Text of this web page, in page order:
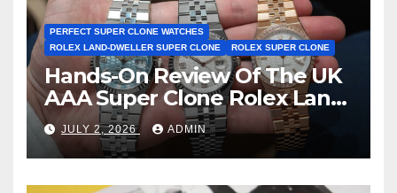
PERFECT SUPER CLONE WATCHES
ROLEX LAND-DWELLER SUPER CLONE
ROLEX SUPER CLONE
Hands-On Review Of The UK
AAA Super Clone Rolex Land-
Dweller Watches
JULY 2, 2026 ADMIN